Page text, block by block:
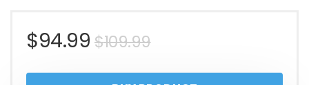
$109.99Original
price
$94.99
Current
price